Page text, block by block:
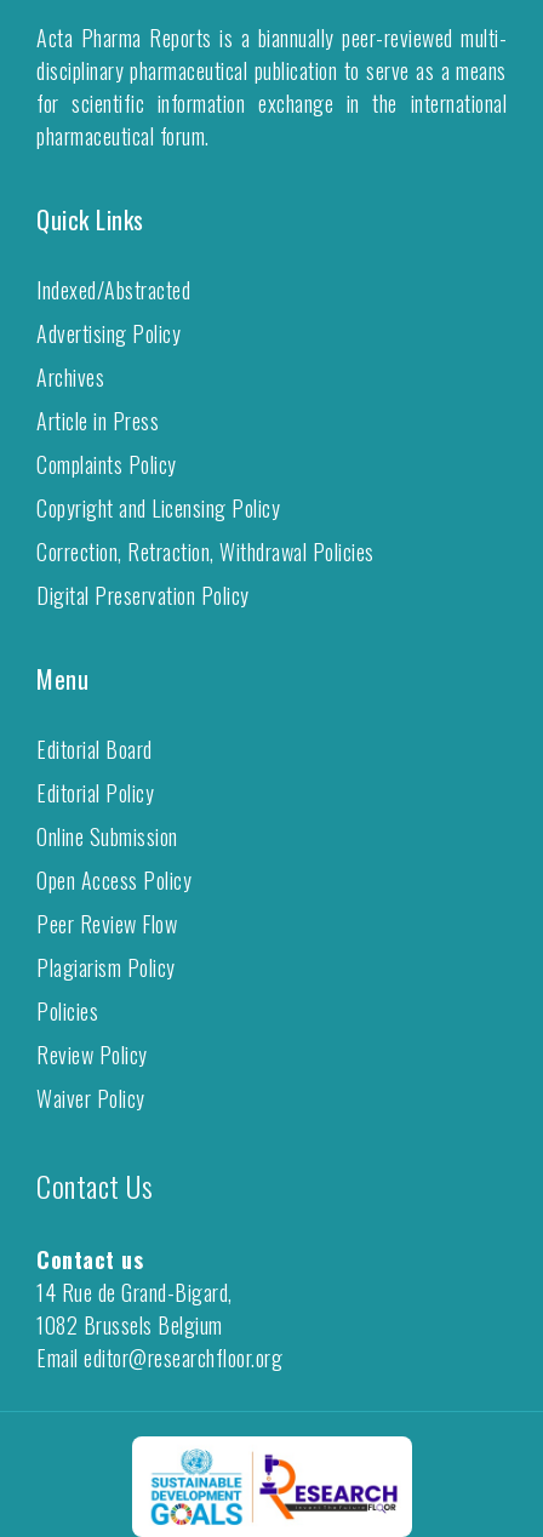
Acta Pharma Reports is a biannually peer-reviewed multi-
disciplinary pharmaceutical publication to serve as a means
for scientific information exchange in the international
pharmaceutical forum.
Quick Links
Indexed/Abstracted
Advertising Policy
Archives
Article in Press
Complaints Policy
Copyright and Licensing Policy
Correction, Retraction, Withdrawal Policies
Digital Preservation Policy
Menu
Editorial Board
Editorial Policy
Online Submission
Open Access Policy
Peer Review Flow
Plagiarism Policy
Policies
Review Policy
Waiver Policy
Contact Us
Contact us
14 Rue de Grand-Bigard,
1082 Brussels Belgium
Email editor@researchfloor.org